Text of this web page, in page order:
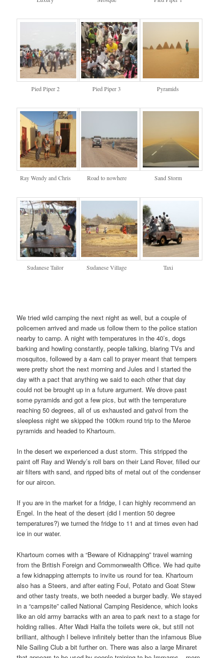
Pied Piper 2 Pied Piper 3 Pyramids
Ray Wendy and Chris Road to nowhere Sand Storm
Sudanese Tailor Sudanese Village Taxi
We tried wild camping the next night as well, but a couple of
policemen arrived and made us follow them to the police station
nearby to camp. A night with temperatures in the 40’s, dogs
barking and howling constantly, people talking, blaring TVs and
mosquitos, followed by a 4am call to prayer meant that tempers
were pretty short the next morning and Jules and I started the
day with a pact that anything we said to each other that day
could not be brought up in a future argument. We drove past
some pyramids and got a few pics, but with the temperature
reaching 50 degrees, all of us exhausted and gatvol from the
sleepless night we skipped the 100km round trip to the Meroe
pyramids and headed to Khartoum.
In the desert we experienced a dust storm. This stripped the
paint off Ray and Wendy’s roll bars on their Land Rover, filled our
air filters with sand, and ripped bits of metal out of the condenser
for our aircon.
If you are in the market for a fridge, I can highly recommend an
Engel. In the heat of the desert (did I mention 50 degree
temperatures?) we turned the fridge to 11 and at times even had
ice in our water.
Khartoum comes with a “Beware of Kidnapping” travel warning
from the British Foreign and Commonwealth Office. We had quite
a few kidnapping attempts to invite us round for tea. Khartoum
also has a Steers, and after eating Foul, Potato and Goat Stew
and other tasty treats, we both needed a burger badly. We stayed
in a “campsite” called National Camping Residence, which looks
like an old army barracks with an area to park next to a stage for
holding rallies. After Wadi Halfa the toilets were ok, but still not
brilliant, although I believe infinitely better than the infamous Blue
Nile Sailing Club a bit further on. There was also a large Minaret